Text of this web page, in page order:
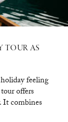
TOUR AS
feeling
offers
It combines